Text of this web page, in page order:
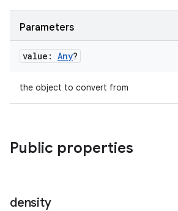
Parameters
value: Any?
the object to convert from
Public properties
density